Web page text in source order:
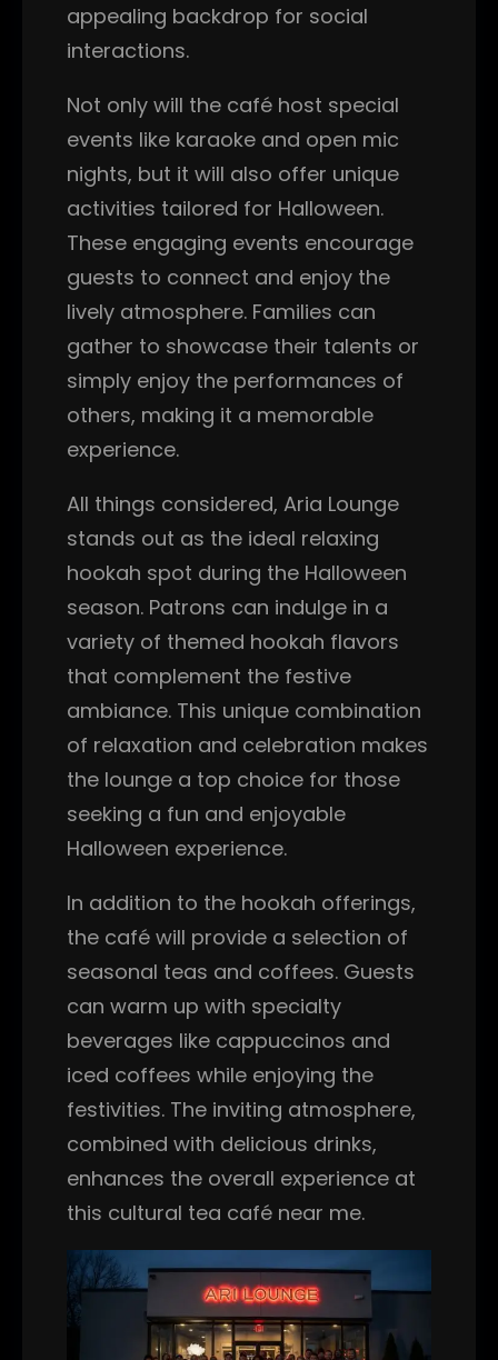
appealing backdrop for social
interactions.
Not only will the café host special
events like karaoke and open mic
nights, but it will also offer unique
activities tailored for Halloween.
These engaging events encourage
guests to connect and enjoy the
lively atmosphere. Families can
gather to showcase their talents or
simply enjoy the performances of
others, making it a memorable
experience.
All things considered, Aria Lounge
stands out as the ideal relaxing
hookah spot during the Halloween
season. Patrons can indulge in a
variety of themed hookah flavors
that complement the festive
ambiance. This unique combination
of relaxation and celebration makes
the lounge a top choice for those
seeking a fun and enjoyable
Halloween experience.
In addition to the hookah offerings,
the café will provide a selection of
seasonal teas and coffees. Guests
can warm up with specialty
beverages like cappuccinos and
iced coffees while enjoying the
festivities. The inviting atmosphere,
combined with delicious drinks,
enhances the overall experience at
this cultural tea café near me.